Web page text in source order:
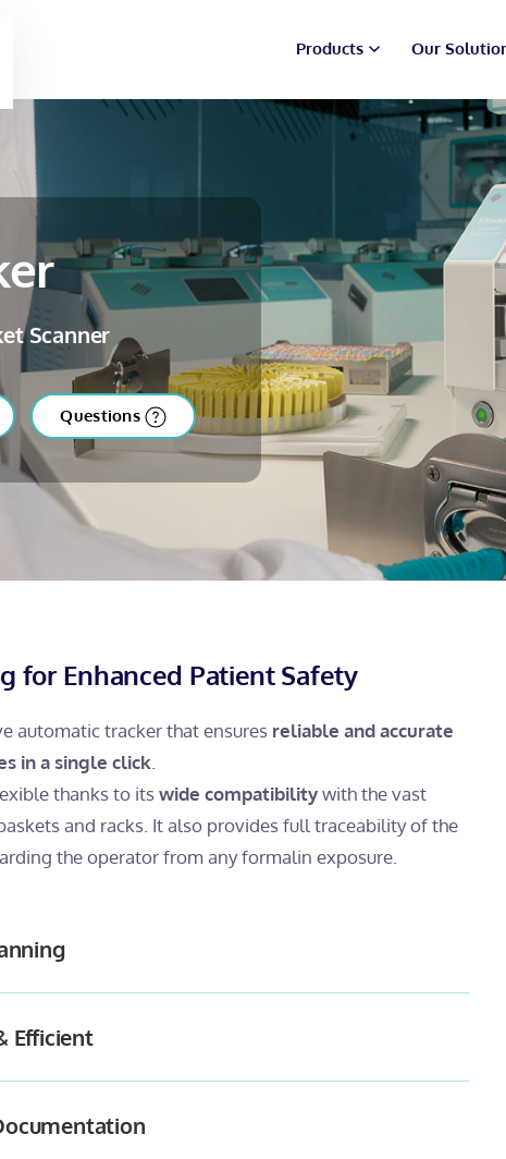
Products Our
Scanner
Questions
for Enhanced Patient Safety
automatic tracker that ensures reliable and accurate
in a single click
thanks to itswide compatibilitywith the vast
and racks. It also provides full traceability of the
the operator from any formalin exposure.
Efficient